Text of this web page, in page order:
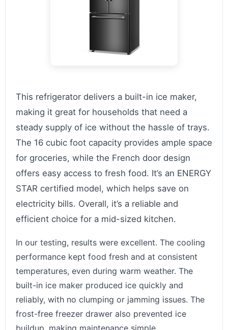
This refrigerator delivers a built-in ice maker,
making it great for households that need a
steady supply of ice without the hassle of trays.
The 16 cubic foot capacity provides ample space
for groceries, while the French door design
offers easy access to fresh food. It’s an ENERGY
STAR certified model, which helps save on
electricity bills. Overall, it’s a reliable and
efficient choice for a mid-sized kitchen.
In our testing, results were excellent. The cooling
performance kept food fresh and at consistent
temperatures, even during warm weather. The
built-in ice maker produced ice quickly and
reliably, with no clumping or jamming issues. The
frost-free freezer drawer also prevented ice